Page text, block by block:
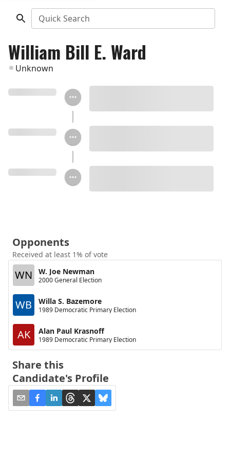
Quick Search
William Bill E. Ward
Unknown
Opponents
Received at least 1% of vote
WN W. Joe Newman
2000 General Election
WB Willa S. Bazemore
1989 Democratic Primary Election
AK Alan Paul Krasnoff
1989 Democratic Primary Election
Share this
Candidate's Profile